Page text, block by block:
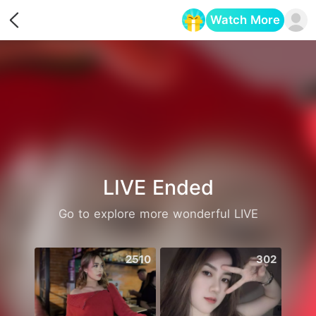
Watch More
LIVE Ended
Go to explore more wonderful LIVE
2510 302